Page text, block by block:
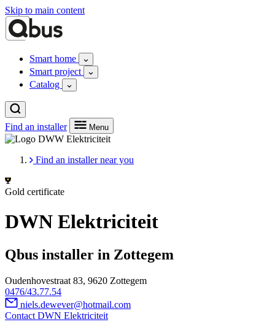
Skip to main content
Smart home
Smart project
Catalog
Find an installer Menu
Find an installer near you
Gold certificate
DWN Elektriciteit
Qbus installer in Zottegem
Oudenhovestraat 83, 9620 Zottegem
0476/43.77.54
niels.dewever@hotmail.com
Contact DWN Elektriciteit